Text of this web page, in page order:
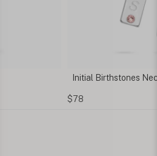
Initial Lock Necklace
$61